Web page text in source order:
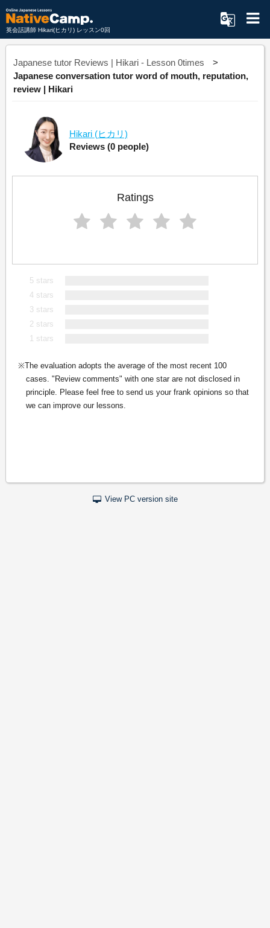
英会話講師 Hikari(ヒカリ) レッスン0回
Japanese tutor Reviews | Hikari - Lesson 0times
Japanese conversation tutor word of mouth, reputation,
review | Hikari
Hikari (ヒカリ)
Reviews (0 people)
Ratings
5 stars
4 stars
3 stars
2 stars
1 stars
The evaluation adopts the average of the most recent 100
cases. "Review comments" with one star are not disclosed in
principle. Please feel free to send us your frank opinions so that
we can improve our lessons.
View PC version site